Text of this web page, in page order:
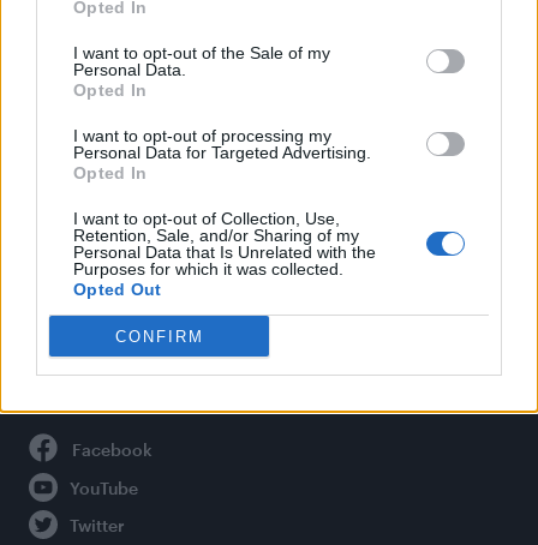
Opted In
I want to opt-out of the Sale of my
Personal Data.
Opted In
I want to opt-out of processing my
Personal Data for Targeted Advertising.
Opted In
I want to opt-out of Collection, Use,
Retention, Sale, and/or Sharing of my
Personal Data that Is Unrelated with the
Purposes for which it was collected.
Opted Out
CONFIRM
Newsletter
Legal
Privacy Policy
About Attitude UK
Adjust Your Privacy Preferences